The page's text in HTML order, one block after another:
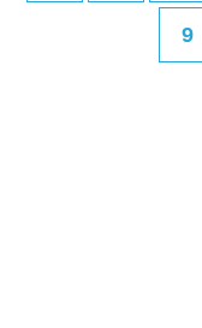
9